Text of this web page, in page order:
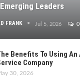
Emerging Leaders
FRANK Jul 5, 2026 0
Benefits To Using
Company
30, 2026